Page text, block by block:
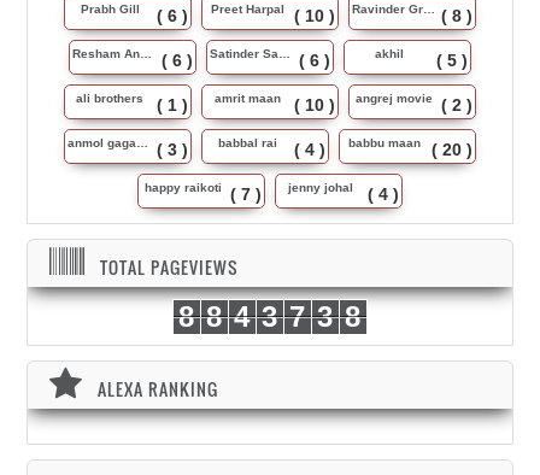
Prabh Gill ( 6 ) Preet Harpal ( 10 ) ( 8 )
( 6 ) ( 6 ) akhil ( 5 )
ali brothers ( 1 ) amrit maan ( 10 ) angrej movie ( 2 )
( 3 ) babbal rai ( 4 ) babbu maan ( 20 )
happy raikoti ( 7 ) jenny johal ( 4 )
TOTAL PAGEVIEWS
8 8 4 3 7 3 8
ALEXA RANKING